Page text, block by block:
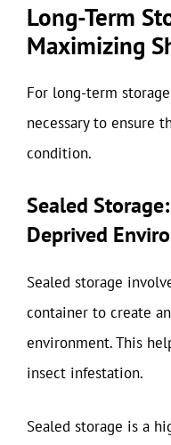
Long-Term
Maximizing
For long-term
necessary to ensure
condition.
Sealed
Deprived
Sealed storage
container to create
environment. This
insect infestation.
Sealed storage is a